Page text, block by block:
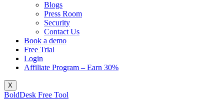
Blogs
Press Room
Security
Contact Us
Book a demo
Free Trial
Login
Affiliate Program – Earn 30%
X
BoldDesk Free Tool